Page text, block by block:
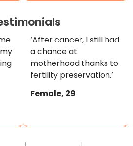
‘After cancer, I still had
a chance at
motherhood thanks to
fertility preservation.’
Female, 29